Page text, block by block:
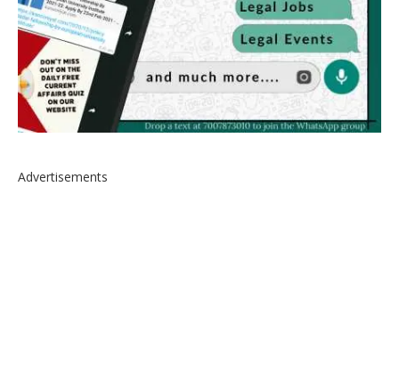
Advertisements